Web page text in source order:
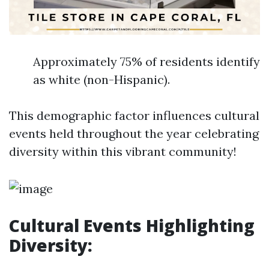
Approximately 75% of residents identify
as white (non-Hispanic).
This demographic factor influences cultural
events held throughout the year celebrating
diversity within this vibrant community!
Cultural Events Highlighting
Diversity: